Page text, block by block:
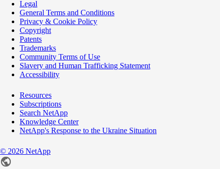
Legal
General Terms and Conditions
Privacy & Cookie Policy
Copyright
Patents
Trademarks
Community Terms of Use
Slavery and Human Trafficking Statement
Accessibility
Resources
Subscriptions
Search NetApp
Knowledge Center
NetApp's Response to the Ukraine Situation
© 2026 NetApp